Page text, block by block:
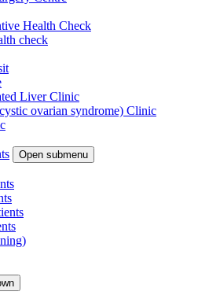
Health Check
check
Liver Clinic
ovarian syndrome) Clinic
Open submenu